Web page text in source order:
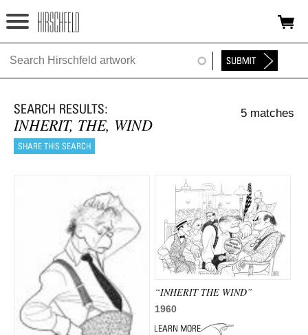
Jump to navigation
HOME
FOUNDATION
NINA
EXHIBITIONS
TIMELINE
SHOP
ADVANCED
SEARCH
INHERIT, THE, WIND
5 matches
“INHERIT THE WIND”
1960